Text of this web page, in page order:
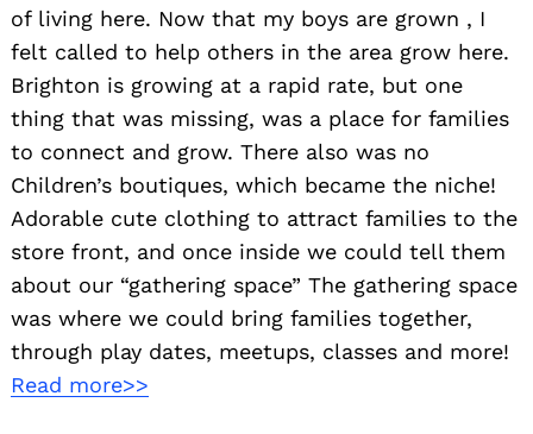
of living here. Now that my boys are grown , I
felt called to help others in the area grow here.
Brighton is growing at a rapid rate, but one
thing that was missing, was a place for families
to connect and grow. There also was no
Children’s boutiques, which became the niche!
Adorable cute clothing to attract families to the
store front, and once inside we could tell them
about our “gathering space” The gathering space
was where we could bring families together,
through play dates, meetups, classes and more!
Read more>>